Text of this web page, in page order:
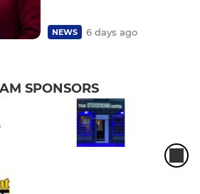
NEWS 6 days ago
SPONSORS